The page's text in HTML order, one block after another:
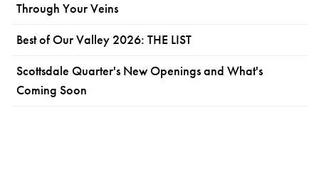
Through Your Veins
Best of Our Valley 2026: THE LIST
Scottsdale Quarter's New Openings and What's
Coming Soon